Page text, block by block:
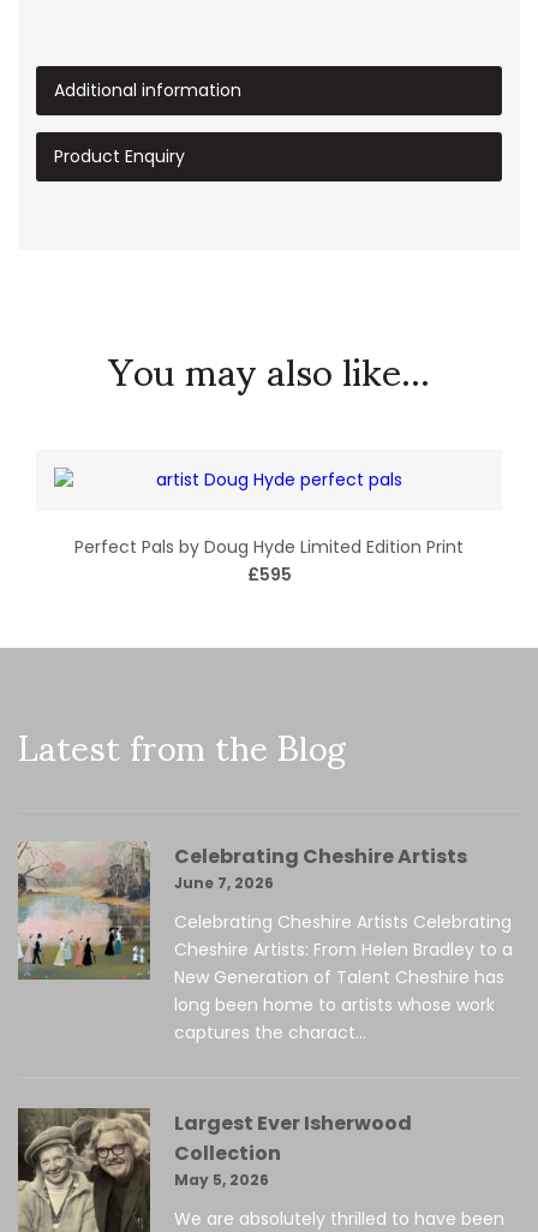
Additional information
Product Enquiry
You may also like...
Perfect Pals by Doug Hyde Limited Edition Print
£595
Latest from the Blog
Celebrating Cheshire Artists
June 7, 2026
Celebrating Cheshire Artists Celebrating
Cheshire Artists: From Helen Bradley to a
New Generation of Talent Cheshire has
long been home to artists whose work
captures the charact...
Largest Ever Isherwood
Collection
May 5, 2026
We are absolutely thrilled to have been